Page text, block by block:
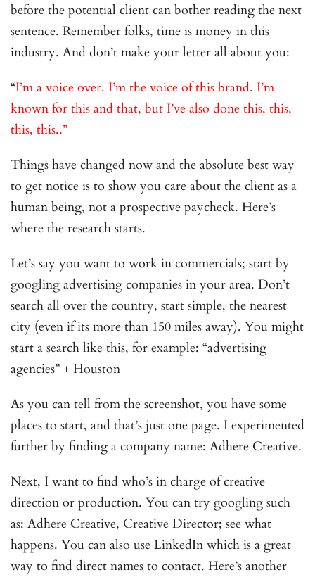
before the potential client can bother reading the next
sentence. Remember folks, time is money in this
industry. And don’t make your letter all about you:
“I’m a voice over. I’m the voice of this brand. I’m
known for this and that, but I’ve also done this, this,
this, this..”
Things have changed now and the absolute best way
to get notice is to show you care about the client as a
human being, not a prospective paycheck. Here’s
where the research starts.
Let’s say you want to work in commercials; start by
googling advertising companies in your area. Don’t
search all over the country, start simple, the nearest
city (even if its more than 150 miles away). You might
start a search like this, for example: “advertising
agencies” + Houston
As you can tell from the screenshot, you have some
places to start, and that’s just one page. I experimented
further by finding a company name: Adhere Creative.
Next, I want to find who’s in charge of creative
direction or production. You can try googling such
as: Adhere Creative, Creative Director; see what
happens. You can also use LinkedIn which is a great
way to find direct names to contact. Here’s another